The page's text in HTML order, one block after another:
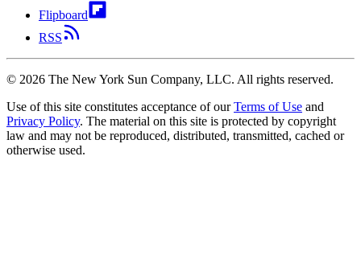
Flipboard
RSS
© 2026 The New York Sun Company, LLC. All rights reserved.
Use of this site constitutes acceptance of our Terms of Use and
Privacy Policy. The material on this site is protected by copyright
law and may not be reproduced, distributed, transmitted, cached or
otherwise used.